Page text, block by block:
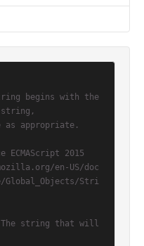
string,
Global_Objects/Stri
The string that will